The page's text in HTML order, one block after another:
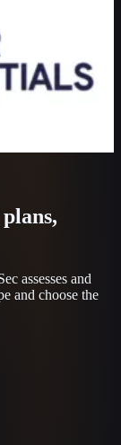
assesses and
and choose the